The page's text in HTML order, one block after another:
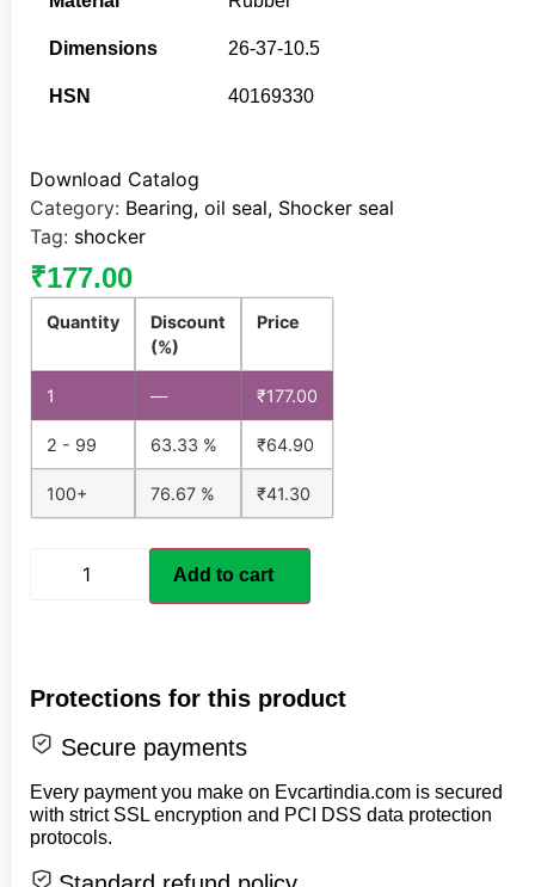
Dimensions 26-37-10.5
HSN 40169330
Download Catalog
Category: Bearing, oil seal, Shocker seal
Tag: shocker
₹177.00
Quantity
Discount
(%)
Price
1 — ₹177.00
2 - 99 63.33 % ₹64.90
100+ 76.67 % ₹41.30
Add to cart
Protections for this product
Secure payments
Every payment you make on Evcartindia.com is secured
with strict SSL encryption and PCI DSS data protection
protocols.